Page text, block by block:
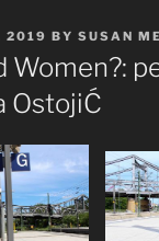
2019 BY SUSAN
Women?:
OstojiĆ